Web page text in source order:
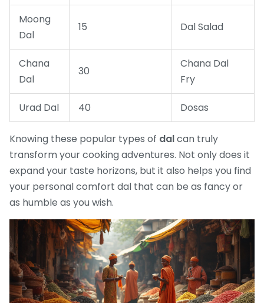
Moong
Dal
15 Dal Salad
Chana
Dal
30
Chana Dal
Fry
Urad Dal 40 Dosas
Knowing these popular types of dalcan truly
transform your cooking adventures. Not only does it
expand your taste horizons, but it also helps you find
your personal comfort dal that can be as fancy or
as humble as you wish.